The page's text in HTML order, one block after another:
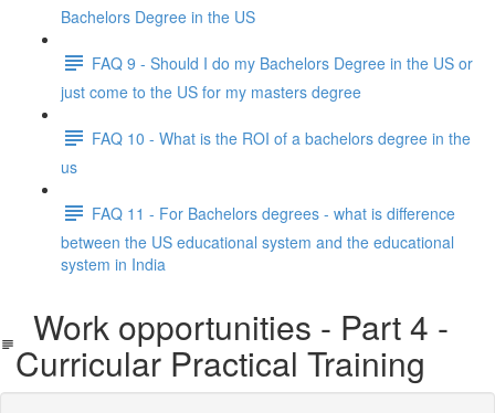
Bachelors Degree in the US
FAQ 9 - Should I do my Bachelors Degree in the US or
just come to the US for my masters degree
FAQ 10 - What is the ROI of a bachelors degree in the
us
FAQ 11 - For Bachelors degrees - what is difference
between the US educational system and the educational
system in India
Work opportunities - Part 4 -
Curricular Practical Training